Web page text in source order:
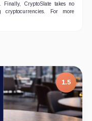
CryptoSlate takes no
For more
1.5